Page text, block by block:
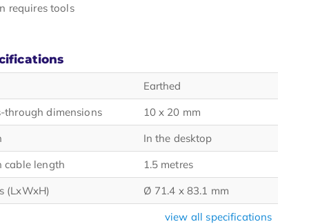
requires tools
Earthed
through dimensions
10 x 20 mm
In the desktop
cable length
1.5 metres
(LxWxH)
Ø 71.4 x 83.1 mm
view all specifications